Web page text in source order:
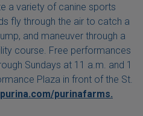
a variety of canine sports
fly through the air to catch a
and maneuver through a
course. Free performances
Sundays at 11 a.m. and 1
Plaza in front of the St.
purina.com/purinafarms.